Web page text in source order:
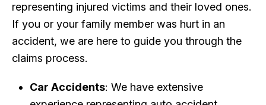
representing injured victims and their loved ones.
If you or your family member was hurt in an
accident, we are here to guide you through the
claims process.
Car Accidents: We have extensive